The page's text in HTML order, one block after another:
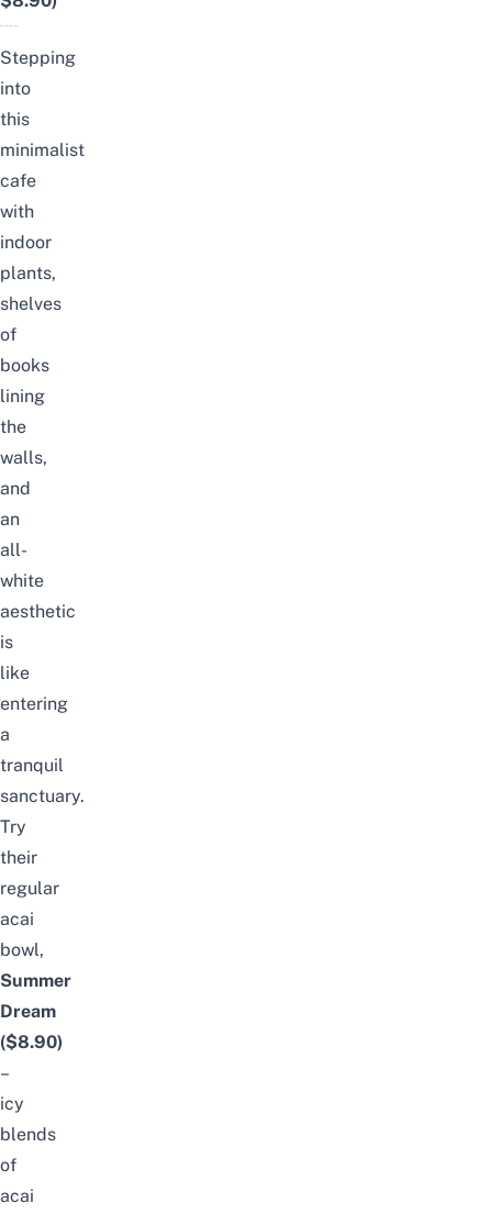
Stepping
into
this
minimalist
cafe
with
indoor
plants,
shelves
of
books
lining
the
walls,
and
an
all-
white
aesthetic
is
like
entering
a
tranquil
sanctuary.
Try
their
regular
acai
bowl,
Summer
Dream
($8.90)
–
icy
blends
of
acai